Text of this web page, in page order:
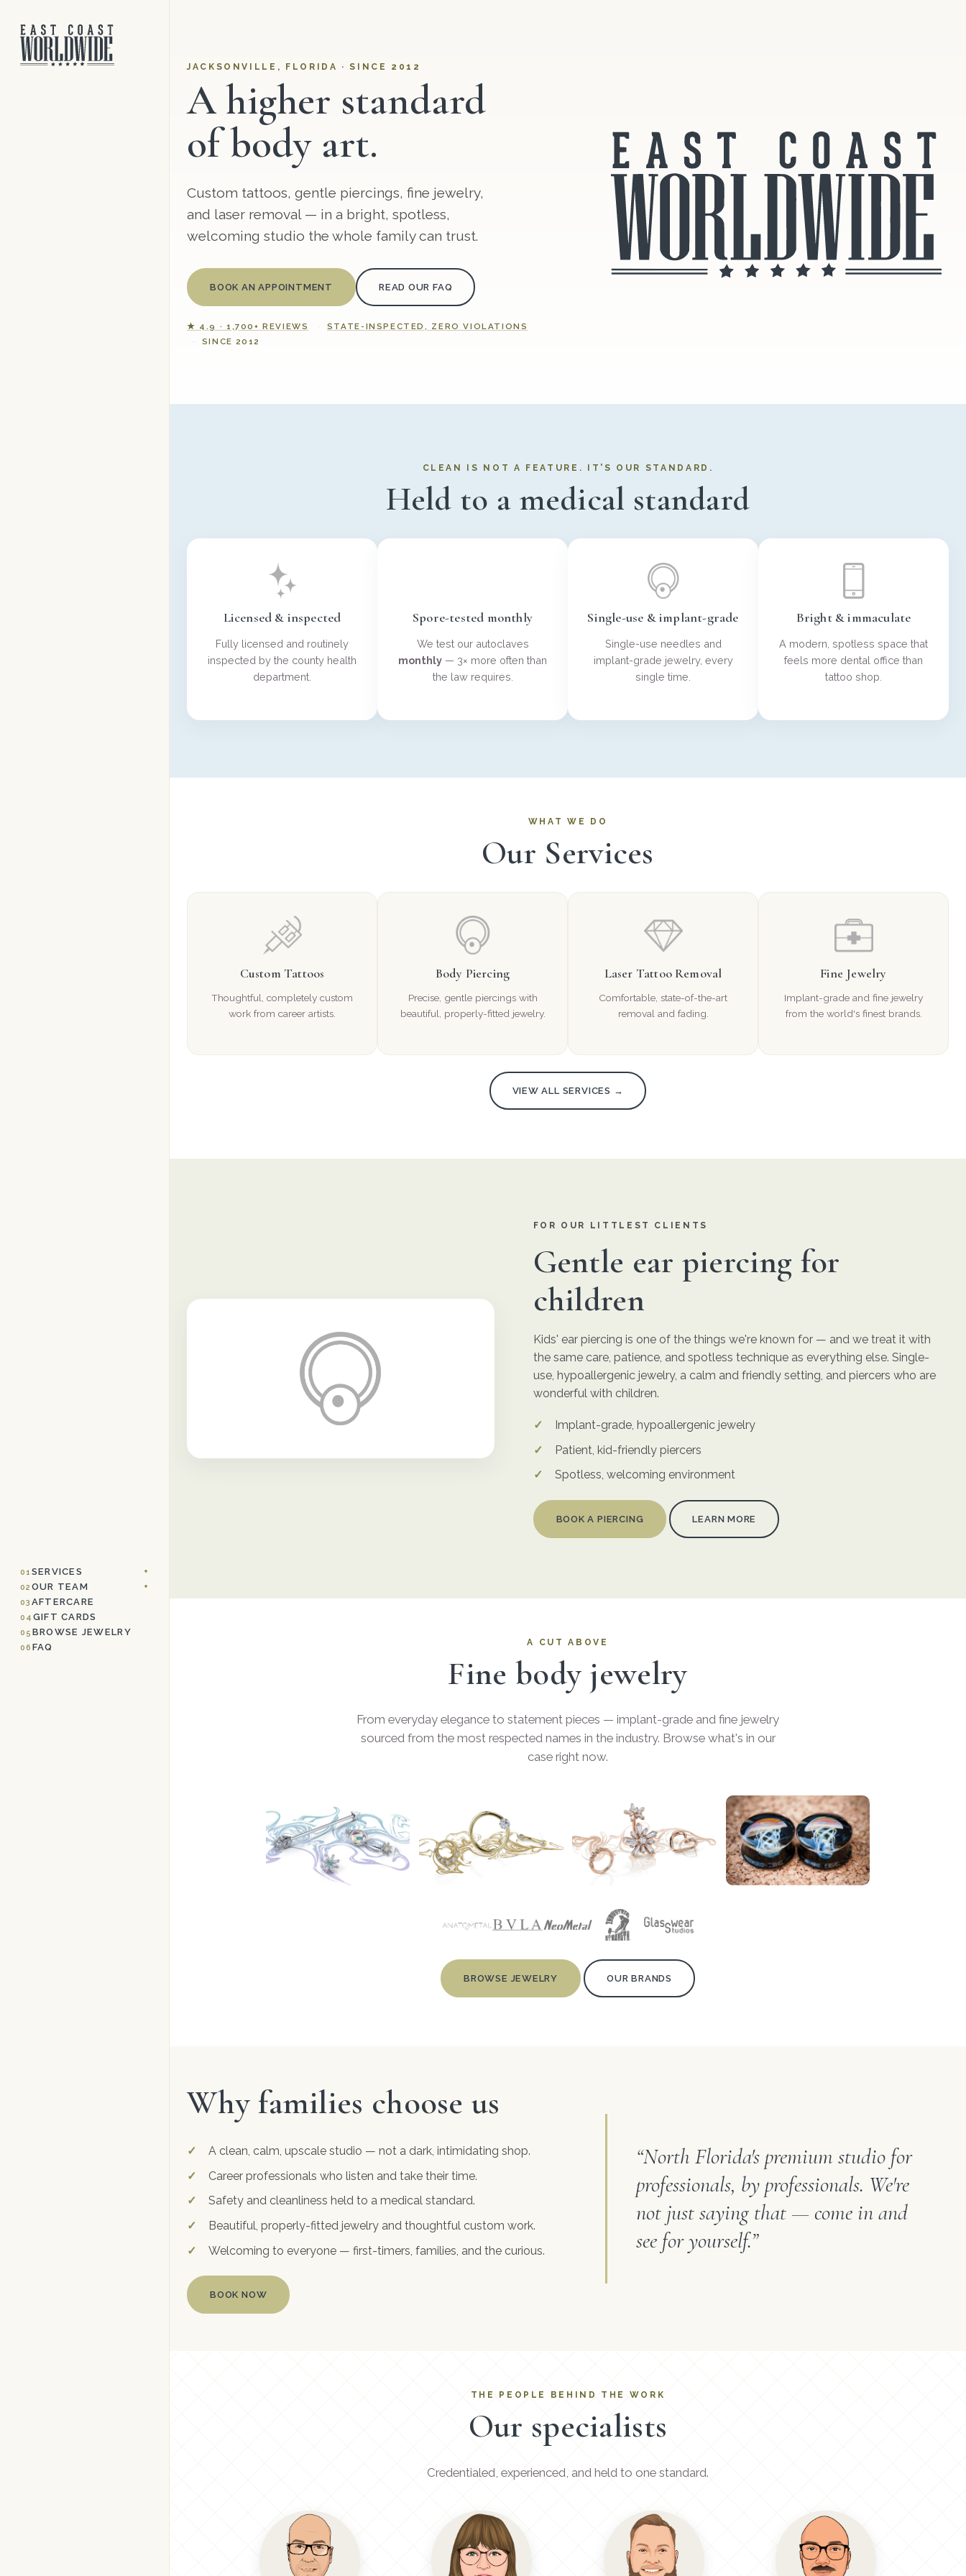
01 SERVICES
02 OUR TEAM
03 AFTERCARE
04 GIFT CARDS
05 BROWSE JEWELRY
06 FAQ
JACKSONVILLE, FLORIDA · SINCE 2012
A higher standard
of body art.
Custom tattoos, gentle piercings, fine jewelry,
and laser removal — in a bright, spotless,
welcoming studio the whole family can trust.
BOOK AN APPOINTMENT READ OUR FAQ
★ 4.9 · 1,700+ REVIEWS
STATE-INSPECTED, ZERO VIOLATIONS
SINCE 2012
CLEAN IS NOT A FEATURE. IT'S OUR STANDARD.
Held to a medical standard
Licensed & inspected
Fully licensed and routinely
inspected by the county health
department.
Spore-tested monthly
We test our autoclaves
monthly — 3× more often than
the law requires.
Single-use & implant-grade
Single-use needles and
implant-grade jewelry, every
single time.
Bright & immaculate
A modern, spotless space that
feels more dental office than
tattoo shop.
WHAT WE DO
Our Services
Custom Tattoos
Thoughtful, completely custom
work from career artists.
Body Piercing
Precise, gentle piercings with
beautiful, properly-fitted jewelry.
Laser Tattoo Removal
Comfortable, state-of-the-art
removal and fading.
Fine Jewelry
Implant-grade and fine jewelry
from the world's finest brands.
VIEW ALL SERVICES →
FOR OUR LITTLEST CLIENTS
Gentle ear piercing for
children
Kids' ear piercing is one of the things we're known for — and we treat it with
the same care, patience, and spotless technique as everything else. Single-
use, hypoallergenic jewelry, a calm and friendly setting, and piercers who are
wonderful with children.
Implant-grade, hypoallergenic jewelry
Patient, kid-friendly piercers
Spotless, welcoming environment
BOOK A PIERCING LEARN MORE
A CUT ABOVE
Fine body jewelry
From everyday elegance to statement pieces — implant-grade and fine jewelry
sourced from the most respected names in the industry. Browse what's in our
case right now.
BROWSE JEWELRY OUR BRANDS
Why families choose us
A clean, calm, upscale studio — not a dark, intimidating shop.
Career professionals who listen and take their time.
Safety and cleanliness held to a medical standard.
Beautiful, properly-fitted jewelry and thoughtful custom work.
Welcoming to everyone — first-timers, families, and the curious.
BOOK NOW
“North Florida's premium studio for
professionals, by professionals. We're
not just saying that — come in and
see for yourself.”
THE PEOPLE BEHIND THE WORK
Our specialists
Credentialed, experienced, and held to one standard.